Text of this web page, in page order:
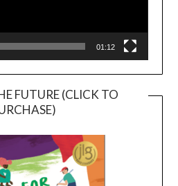
01:12
FUTURE (CLICK TO